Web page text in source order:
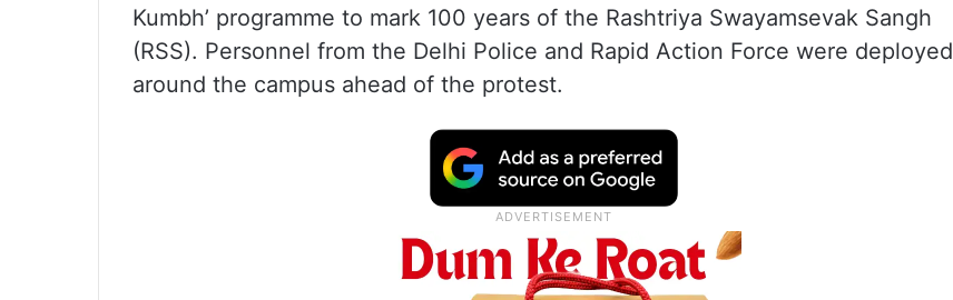
Kumbh’ programme to mark 100 years of the Rashtriya Swayamsevak Sangh
(RSS). Personnel from the Delhi Police and Rapid Action Force were deployed
around the campus ahead of the protest.